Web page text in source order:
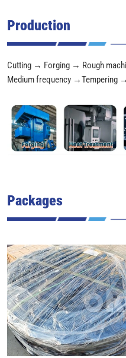
Production
Cutting → Forging → Rough
Medium frequency →Tempering
Packages